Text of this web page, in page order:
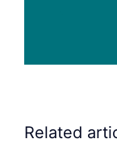
Related